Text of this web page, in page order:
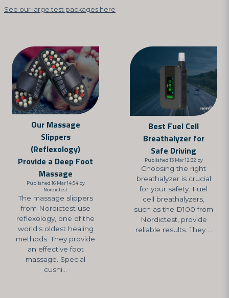
See our large test packages here
Our Massage
Slippers
(Reflexology)
Provide a Deep Foot
Massage
Published 16 Mar 14:54 by
Nordictest
The massage slippers
from Nordictest use
reflexology, one of the
world's oldest healing
methods. They provide
an effective foot
massage. Special
cushi...
Best Fuel Cell
Breathalyzer for
Safe Driving
Published 13 Mar 12:32 by
Choosing the right
breathalyzer is crucial
for your safety. Fuel
cell breathalyzers,
such as the D100 from
Nordictest, provide
reliable results. They ...